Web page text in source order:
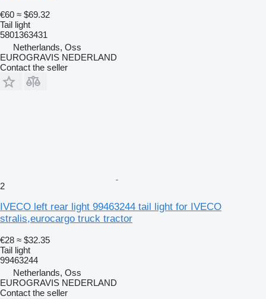
€60 ≈ $69.32
Tail light
5801363431
Netherlands, Oss
EUROGRAVIS NEDERLAND
Contact the seller
2
IVECO left rear light 99463244 tail light for IVECO
stralis,eurocargo truck tractor
€28 ≈ $32.35
Tail light
99463244
Netherlands, Oss
EUROGRAVIS NEDERLAND
Contact the seller